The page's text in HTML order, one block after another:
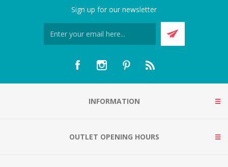
Sign up for our newsletter
INFORMATION
OUTLET OPENING HOURS